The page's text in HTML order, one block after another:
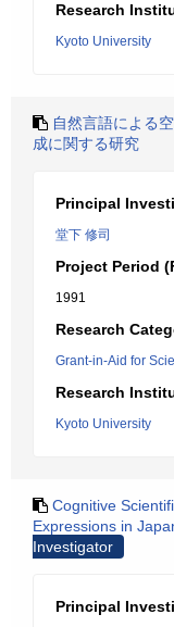
Research
Kyoto University
自然言語による
成に関する研究
Principal
堂下 修司
Project Period
1991
Research
Grant-in-Aid for
Research
Kyoto University
Cognitive
Expressions in
Investigator
Principal